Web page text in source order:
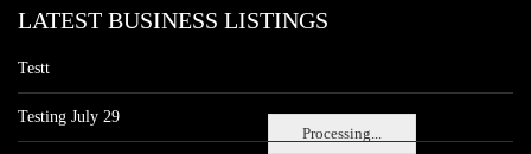
Processing...
LATEST BUSINESS LISTINGS
Testt
Testing July 29